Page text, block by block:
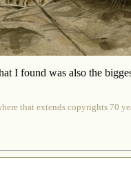
I found was also the
that extends copyrights 70